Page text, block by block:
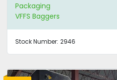
Packaging
VFFS Baggers
Stock Number: 2946